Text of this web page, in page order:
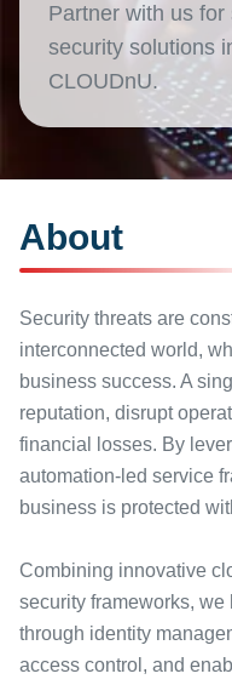
Partner with us
security solutions
CLOUDnU.
About
Security threats are
interconnected world,
business success. A
reputation, disrupt
financial losses. By
automation-led service
business is protected
Combining innovative
security frameworks,
through identity
access control, and